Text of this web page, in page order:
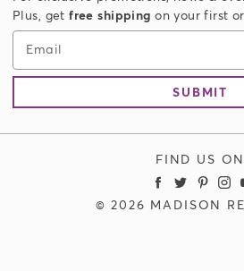
Accessories
Men's Hair Color
Limitless Plus Membership
Store Locator
Plus, getfree shipping on your first
Email
SUBMIT
FIND US
Madison
© 2026 MADISON